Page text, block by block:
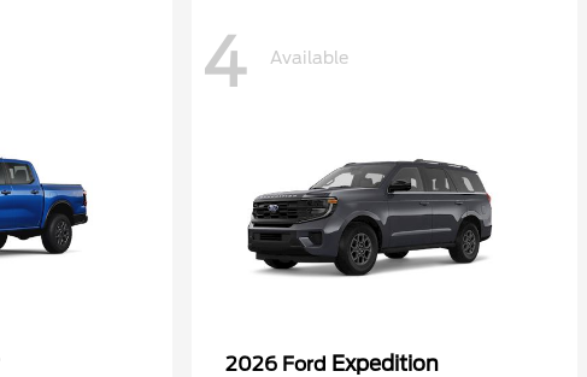
4 Available
2026 Ford Expedition